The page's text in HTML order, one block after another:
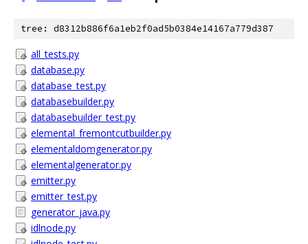
tree: d8312b886f6a1eb2f0ad5b0384e14167a779d387
all_tests.py
database.py
database_test.py
databasebuilder.py
databasebuilder_test.py
elemental_fremontcutbuilder.py
elementaldomgenerator.py
elementalgenerator.py
emitter.py
emitter_test.py
generator_java.py
idlnode.py